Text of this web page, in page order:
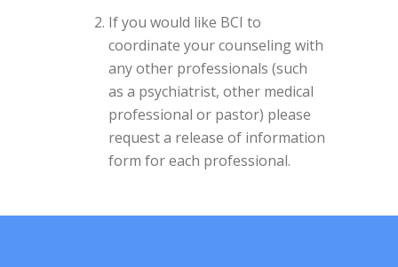
If you would like BCI to
coordinate your counseling with
any other professionals (such
as a psychiatrist, other medical
professional or pastor) please
request a release of information
form for each professional.